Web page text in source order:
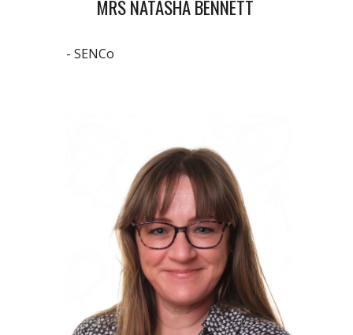
MRS NATASHA BENNETT
- SENCo